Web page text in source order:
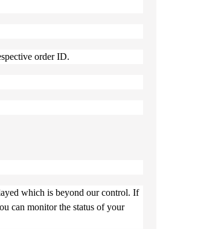
order ID.
which is beyond our control. If
can monitor the status of your